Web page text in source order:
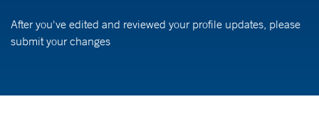
After you've edited and reviewed your profile updates, please
submit your changes